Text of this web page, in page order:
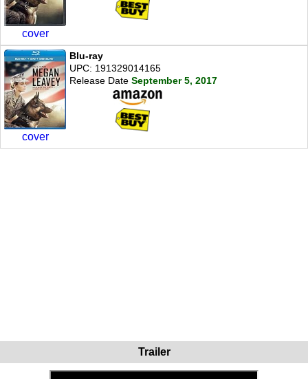
cover
cover
Blu-ray
UPC: 191329014165
Release Date September 5, 2017
Trailer